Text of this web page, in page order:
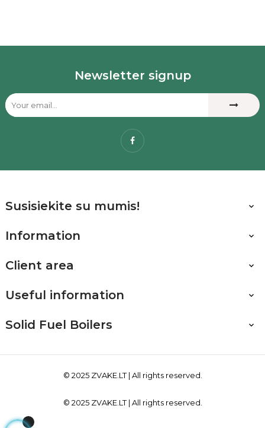
Newsletter signup
Facebook
Susisiekite su mumis! 
Information 
Client area 
Useful information 
Solid Fuel Boilers 
© 2025 ZVAKE.LT| All rights reserved.
© 2025 ZVAKE.LT| All rights reserved.